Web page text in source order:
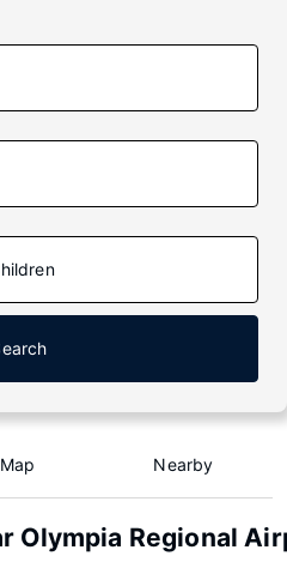
Map Nearby
Olympia Regional